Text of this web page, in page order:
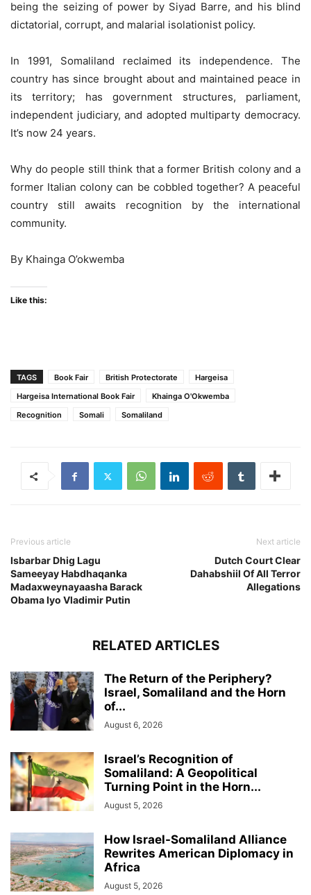
being the seizing of power by Siyad Barre, and his blind
dictatorial, corrupt, and malarial isolationist policy.
In 1991, Somaliland reclaimed its independence. The
country has since brought about and maintained peace in
its territory; has government structures, parliament,
independent judiciary, and adopted multiparty democracy.
It’s now 24 years.
Why do people still think that a former British colony and a
former Italian colony can be cobbled together? A peaceful
country still awaits recognition by the international
community.
By Khainga O’okwemba
Like this:
TAGS Book Fair British Protectorate
Hargeisa
Hargeisa International Book Fair
Khainga O'Okwemba
Recognition
Somali Somaliland
Previous article
Isbarbar Dhig Lagu
Sameeyay Habdhaqanka
Madaxweynayaasha Barack
Obama Iyo Vladimir Putin
Next article
Dutch Court Clear
Dahabshiil Of All Terror
Allegations
RELATED ARTICLES
The Return of the Periphery?
Israel, Somaliland and the Horn
of...
August 6, 2026
Israel’s Recognition of
Somaliland: A Geopolitical
Turning Point in the Horn...
August 5, 2026
How Israel-Somaliland Alliance
Rewrites American Diplomacy in
Africa
August 5, 2026